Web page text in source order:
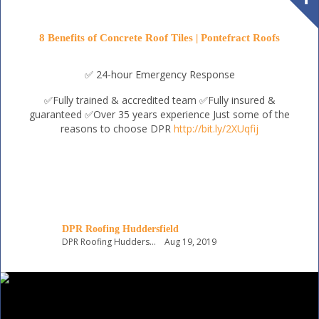
8 Benefits of Concrete Roof Tiles | Pontefract Roofs
✅ 24-hour Emergency Response
✅Fully trained & accredited team ✅Fully insured &
guaranteed ✅Over 35 years experience Just some of the
reasons to choose DPR http://bit.ly/2XUqfij
DPR Roofing Huddersfield
DPR Roofing Huddersfield Aug 19, 2019